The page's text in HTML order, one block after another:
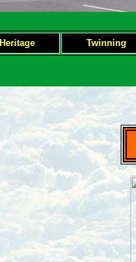
Heritage Twinning